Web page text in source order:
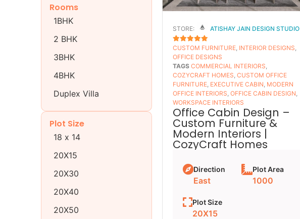
Rooms
1BHK
2 BHK
3BHK
4BHK
Duplex Villa
Plot Size
18 x 14
20X15
20X30
20X40
20X50
STORE: ATISHAY JAIN DESIGN STUDIO
5OUT OF 5
CUSTOM FURNITURE INTERIOR DESIGNS
OFFICE DESIGNS
TAGS COMMERCIAL INTERIORS
COZYCRAFT HOMES ,CUSTOM OFFICE
FURNITURE EXECUTIVE CABIN MODERN
OFFICE INTERIORS ,OFFICE CABIN DESIGN
WORKSPACE INTERIORS
Office Cabin Design –
Custom Furniture &
Modern Interiors |
CozyCraft Homes
Direction
East
Plot Area
1000
Plot Size
20X15